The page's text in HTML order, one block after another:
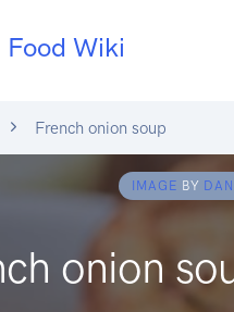
Wiki
French onion soup
IMAGE BY
onion